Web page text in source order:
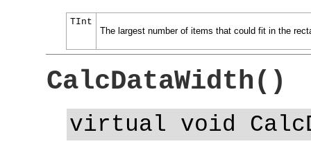
TInt
The largest number of items that could fit in the
CalcDataWidth()
virtual void